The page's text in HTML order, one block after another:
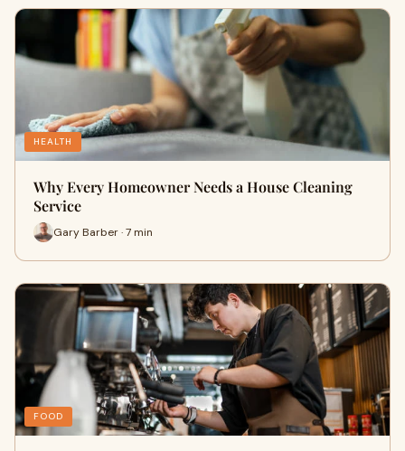
HEALTH
Why Every Homeowner Needs a House Cleaning
Service
Gary Barber · 7 min
FOOD